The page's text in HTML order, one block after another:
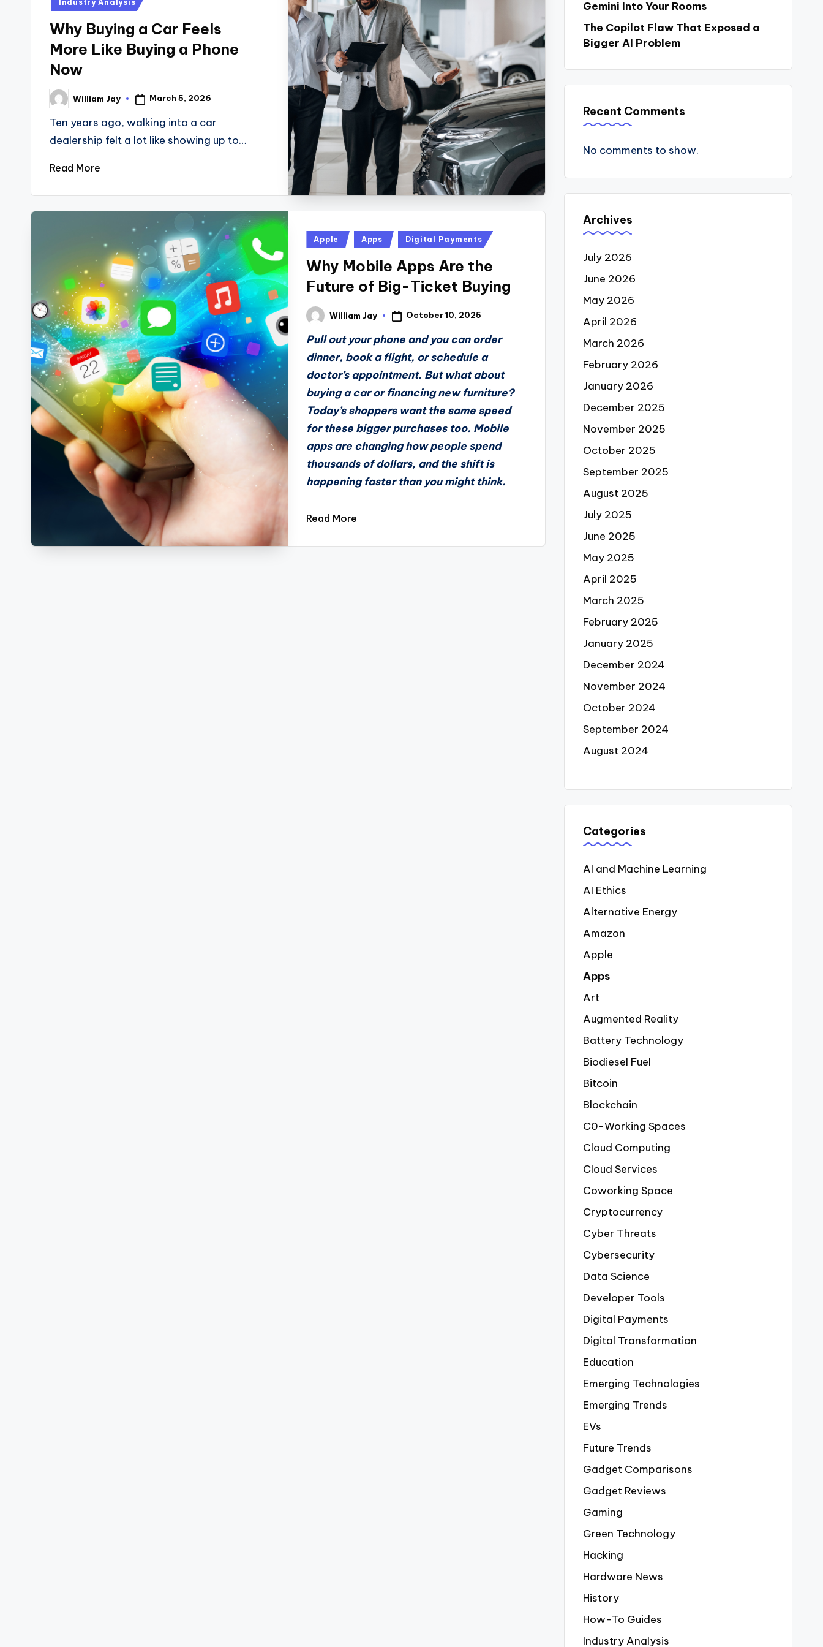
Industry Analysis
Why Buying a Car Feels
More Like Buying a Phone
Now
Posted
by
William Jay March 5, 2026
Ten years ago, walking into a car
dealership felt a lot like showing up to…
Read More
Posted
Apple Apps Digital Payments
Why Mobile Apps Are the
Future of Big-Ticket Buying
Posted
by
William Jay October 10, 2025
Pull out your phone and you can order
dinner, book a flight, or schedule a
doctor’s appointment. But what about
buying a car or financing new furniture?
Today’s shoppers want the same speed
for these bigger purchases too. Mobile
apps are changing how people spend
thousands of dollars, and the shift is
happening faster than you might think.
Read More
Gemini Into Your Rooms
The Copilot Flaw That Exposed a
Bigger AI Problem
Recent Comments
No comments to show.
Archives
July 2026
June 2026
May 2026
April 2026
March 2026
February 2026
January 2026
December 2025
November 2025
October 2025
September 2025
August 2025
July 2025
June 2025
May 2025
April 2025
March 2025
February 2025
January 2025
December 2024
November 2024
October 2024
September 2024
August 2024
Categories
AI and Machine Learning
AI Ethics
Alternative Energy
Amazon
Apple
Apps
Art
Augmented Reality
Battery Technology
Biodiesel Fuel
Bitcoin
Blockchain
C0-Working Spaces
Cloud Computing
Cloud Services
Coworking Space
Cryptocurrency
Cyber Threats
Cybersecurity
Data Science
Developer Tools
Digital Payments
Digital Transformation
Education
Emerging Technologies
Emerging Trends
EVs
Future Trends
Gadget Comparisons
Gadget Reviews
Gaming
Green Technology
Hacking
Hardware News
History
How-To Guides
Industry Analysis